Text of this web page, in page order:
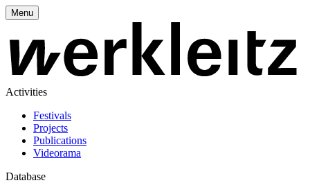
Menu
Activities
Festivals
Projects
Publications
Videorama
Database